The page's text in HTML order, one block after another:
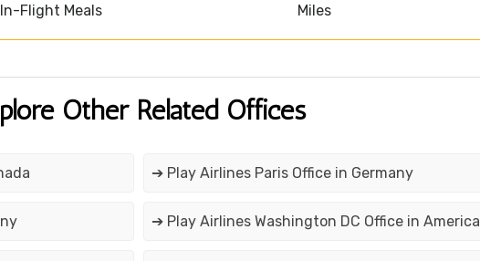
In-Flight Meals Miles
Other Related Offices
➔ Play Airlines Paris Office in Germany
➔ Play Airlines Washington DC Office in America